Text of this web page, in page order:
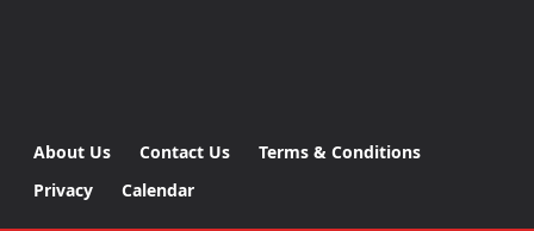
About Us Contact Us
Terms & Conditions
Privacy
Calendar